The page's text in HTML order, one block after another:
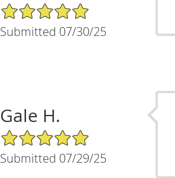
5/5 Star Rating
Submitted 07/30/25
Gale H.
5/5 Star Rating
Submitted 07/29/25